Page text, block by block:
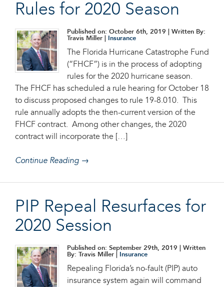
Rules for 2020 Season
Published on: October 6th, 2019 | Written By:
Travis Miller |
Insurance
The Florida Hurricane Catastrophe Fund
(“FHCF”) is in the process of adopting
rules for the 2020 hurricane season.
The FHCF has scheduled a rule hearing for October 18
to discuss proposed changes to rule 19-8.010. This
rule annually adopts the then-current version of the
FHCF contract. Among other changes, the 2020
contract will incorporate the […]
Continue Reading →
PIP Repeal Resurfaces for
2020 Session
Published on: September 29th, 2019 | Written
By: Travis Miller |
Insurance
Repealing Florida’s no-fault (PIP) auto
insurance system again will command